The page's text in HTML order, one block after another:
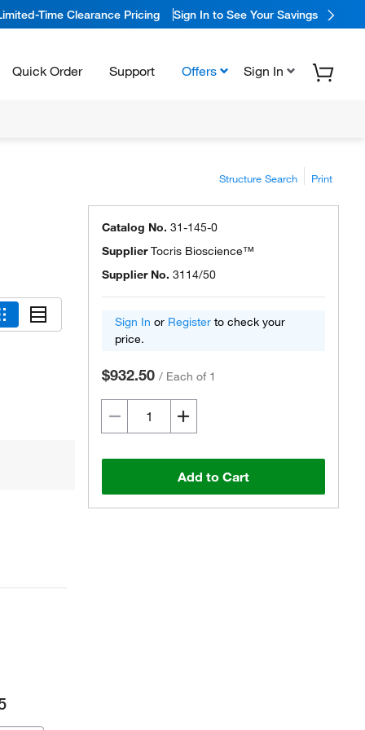
Time Clearance Pricing Sign In to See Your Savings
Quick Order Support Offers Sign In
Structure Search Print
Catalog No. 31-145-0
SupplierTocris Bioscience™
Supplier No. 3114/50
Sign In or Register to check your
price.
$932.50 / Each of 1
Add to Cart